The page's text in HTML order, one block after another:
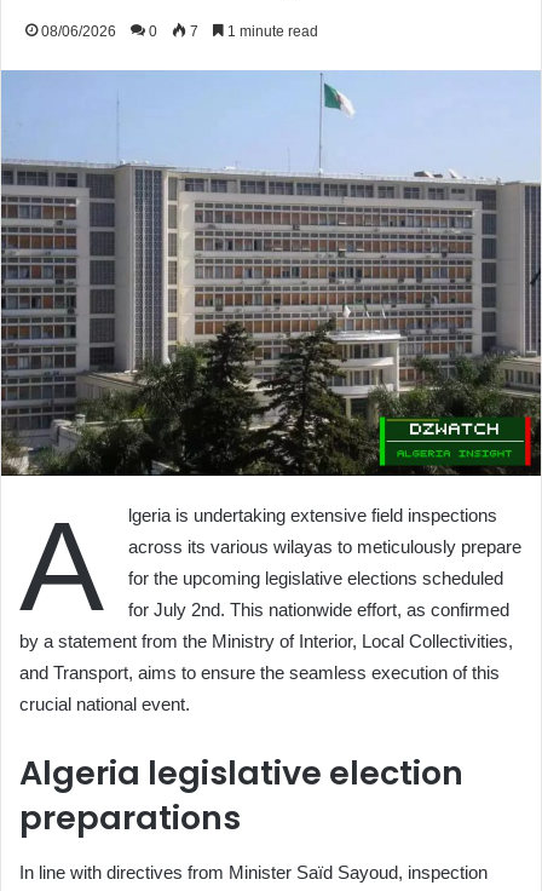
08/06/2026 0 7 1 minute read
A
lgeria is undertaking extensive field inspections
across its various wilayas to meticulously prepare
for the upcoming legislative elections scheduled
for July 2nd. This nationwide effort, as confirmed
by a statement from the Ministry of Interior, Local Collectivities,
and Transport, aims to ensure the seamless execution of this
crucial national event.
Algeria legislative election
preparations
In line with directives from Minister Saïd Sayoud, inspection